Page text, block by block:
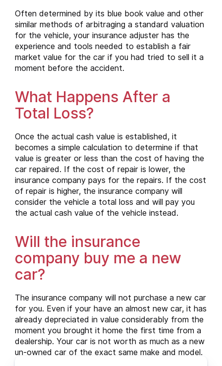
Often determined by its blue book value and other
similar methods of arbitraging a standard valuation
for the vehicle, your insurance adjuster has the
experience and tools needed to establish a fair
market value for the car if you had tried to sell it a
moment before the accident.
What Happens After a
Total Loss?
Once the actual cash value is established, it
becomes a simple calculation to determine if that
value is greater or less than the cost of having the
car repaired. If the cost of repair is lower, the
insurance company pays for the repairs. If the cost
of repair is higher, the insurance company will
consider the vehicle a total loss and will pay you
the actual cash value of the vehicle instead.
Will the insurance
company buy me a new
car?
The insurance company will not purchase a new car
for you. Even if your have an almost new car, it has
already depreciated in value considerably from the
moment you brought it home the first time from a
dealership. Your car is not worth as much as a new
un-owned car of the exact same make and model.